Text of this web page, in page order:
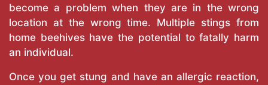
become a problem when they are in the wrong
location at the wrong time. Multiple stings from
home beehives have the potential to fatally harm
an individual.
Once you get stung and have an allergic reaction,